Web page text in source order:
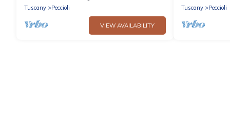
panoramic view
Tuscany
Peccioli
VIEW AVAILABILITY
Tuscany
Peccioli